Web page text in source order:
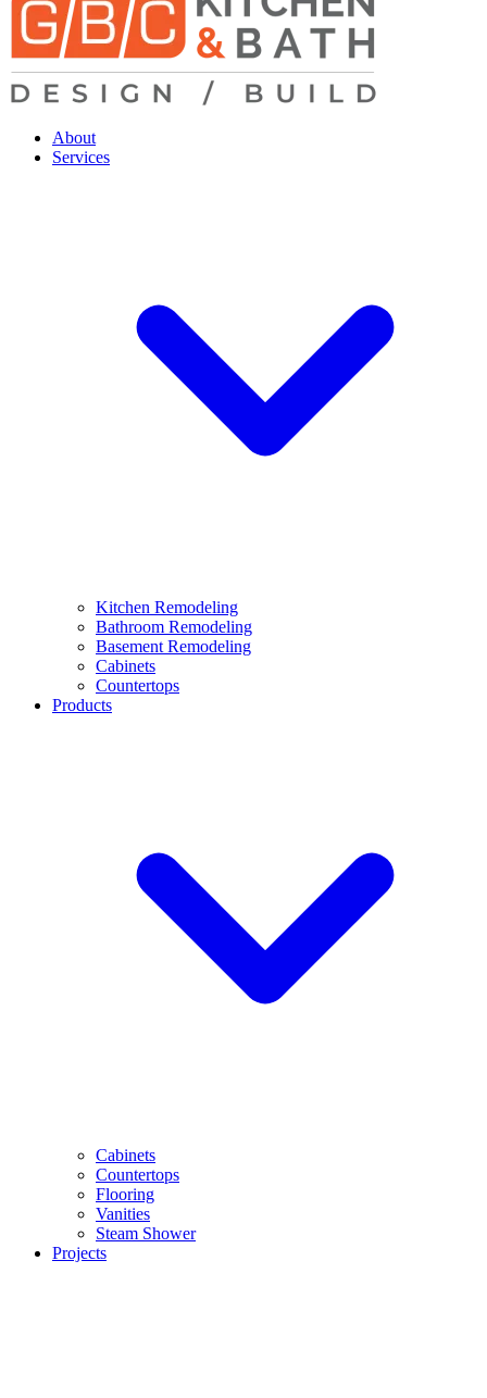
About
Services
Kitchen Remodeling
Bathroom Remodeling
Basement Remodeling
Cabinets
Countertops
Products
Cabinets
Countertops
Flooring
Vanities
Steam Shower
Projects